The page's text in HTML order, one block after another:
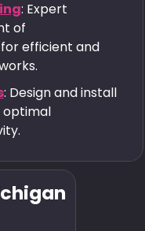
: Expert
of
efficient and
: Design and install
optimal